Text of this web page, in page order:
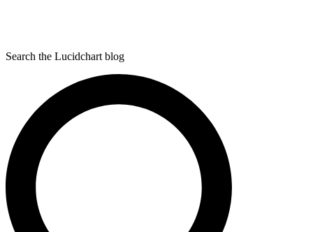
Search the Lucidchart blog